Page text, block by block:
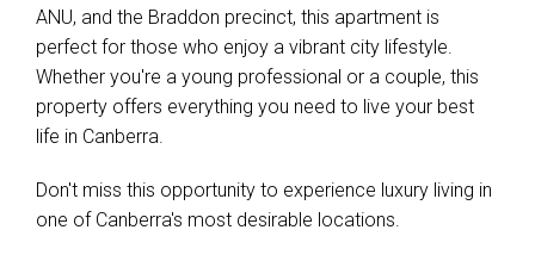
ANU, and the Braddon precinct, this apartment is
perfect for those who enjoy a vibrant city lifestyle.
Whether you're a young professional or a couple, this
property offers everything you need to live your best
life in Canberra.
Don't miss this opportunity to experience luxury living in
one of Canberra's most desirable locations.